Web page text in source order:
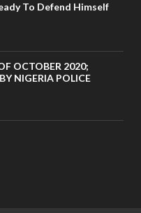
To Defend Himself
OCTOBER 2020;
NIGERIA POLICE